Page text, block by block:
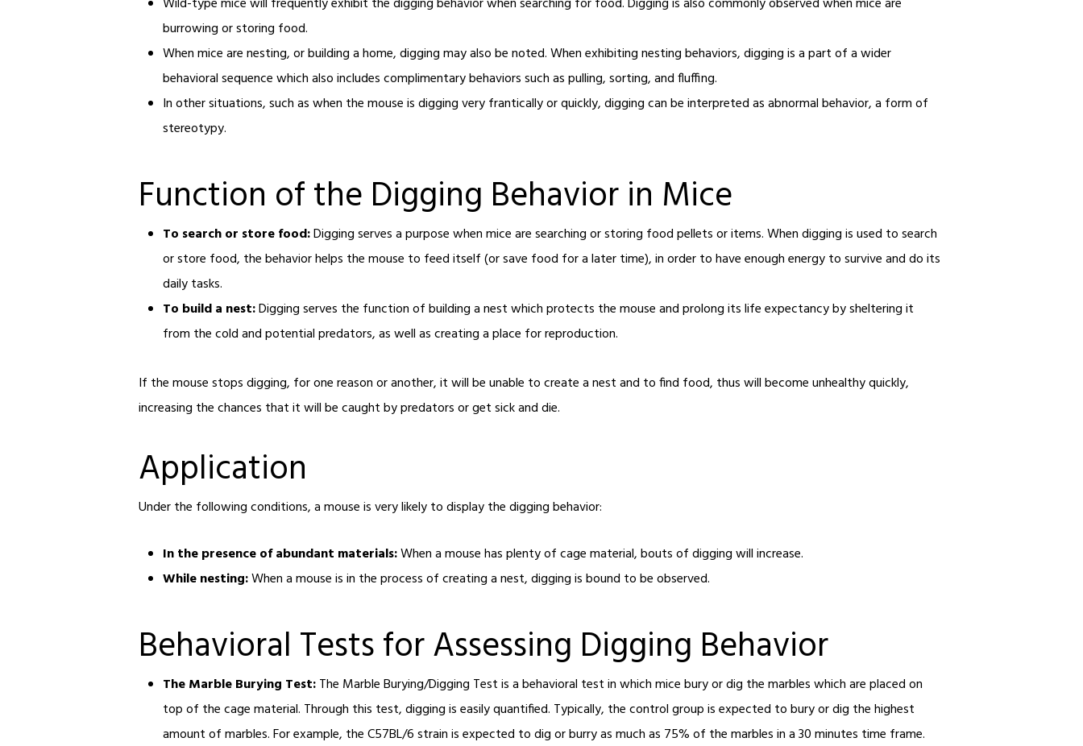
burrowing or storing food.
When mice are nesting, or building a home, digging may also be noted. When exhibiting nesting behaviors, digging is a part of a wider
behavioral sequence which also includes complimentary behaviors such as pulling, sorting, and fluffing.
In other situations, such as when the mouse is digging very frantically or quickly, digging can be interpreted as abnormal behavior, a form of
stereotypy.
Function of the Digging Behavior in Mice
To search or store food:Digging serves a purpose when mice are searching or storing food pellets or items. When digging is used to search
or store food, the behavior helps the mouse to feed itself (or save food for a later time), in order to have enough energy to survive and do its
daily tasks.
To build a nest:Digging serves the function of building a nest which protects the mouse and prolong its life expectancy by sheltering it
from the cold and potential predators, as well as creating a place for reproduction.
If the mouse stops digging, for one reason or another, it will be unable to create a nest and to find food, thus will become unhealthy quickly,
increasing the chances that it will be caught by predators or get sick and die.
Application
Under the following conditions, a mouse is very likely to display the digging behavior:
In the presence of abundant materials:When a mouse has plenty of cage material, bouts of digging will increase.
While nesting:When a mouse is in the process of creating a nest, digging is bound to be observed.
Behavioral Tests for Assessing Digging Behavior
The Marble Burying Test:The Marble Burying/Digging Test is a behavioral test in which mice bury or dig the marbles which are placed on
top of the cage material. Through this test, digging is easily quantified. Typically, the control group is expected to bury or dig the highest
amount of marbles. For example, the C57BL/6 strain is expected to dig or burry as much as 75% of the marbles in a 30 minutes time frame.